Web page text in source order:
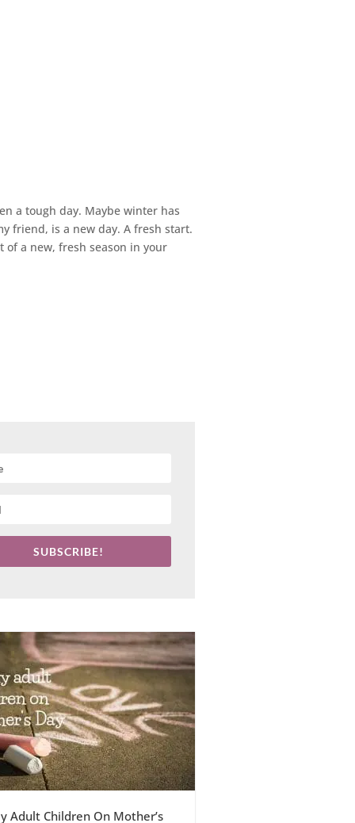
a tough day. Maybe winter has
friend, is a new day. A fresh start.
of a new, fresh season in your
SUBSCRIBE!
Adult Children On Mother’s